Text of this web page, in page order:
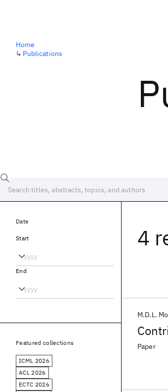
Home
↳ Publications
4
M.D.L.
Paper
Date
Start
End
Featured collections
ICML 2026
ACL 2026
ECTC 2026